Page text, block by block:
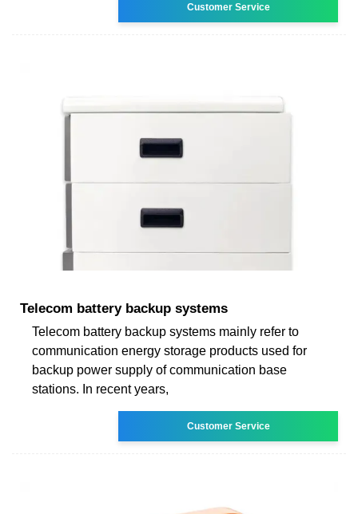
Customer Service
Telecom battery backup systems
Telecom battery backup systems mainly refer to
communication energy storage products used for
backup power supply of communication base
stations. In recent years,
Customer Service